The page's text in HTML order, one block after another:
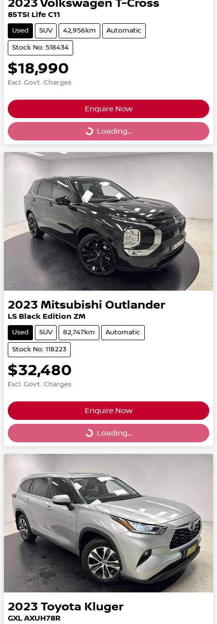
2023 Volkswagen T-Cross
85TSI Life C11
Used SUV 42,956km Automatic
Stock No: 518434
$18,990
Excl. Govt. Charges
Enquire Now
Loading...
Loading...
2023 Mitsubishi Outlander
LS Black Edition ZM
Used SUV 82,747km Automatic
Stock No: 118223
$32,480
Excl. Govt. Charges
Enquire Now
Loading...
Loading...
2023 Toyota Kluger
GXL AXUH78R